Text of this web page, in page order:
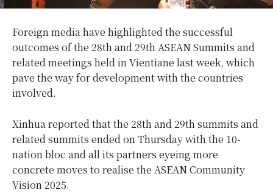
Foreign media have highlighted the successful
outcomes of the 28th and 29th ASEAN Summits and
related meetings held in Vientiane last week, which
pave the way for development with the countries
involved.
Xinhua reported that the 28th and 29th summits and
related summits ended on Thursday with the 10-
nation bloc and all its partners eyeing more
concrete moves to realise the ASEAN Community
Vision 2025.